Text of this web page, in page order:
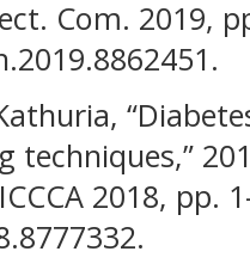
Com. 2019,
techniques,”
2018, pp.